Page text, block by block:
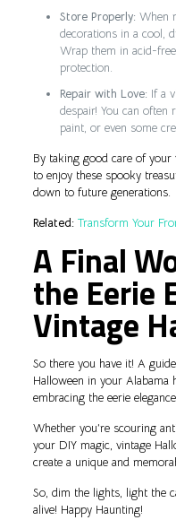
Store Properly: When
decorations in a cool,
Wrap them in acid-
protection.
Repair with Love: If a
despair! You can
paint, or even some
By taking good care of your
to enjoy these spooky
down to future generations.
Related: Transform Your
A Final
the Eerie
Vintage
So there you have it! A
Halloween in your Alabama
embracing the eerie
Whether you’re scouring
your DIY magic, vintage
create a unique and
So, dim the lights, light the
alive! Happy Haunting!